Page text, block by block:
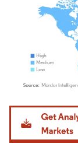
Image © Mordor